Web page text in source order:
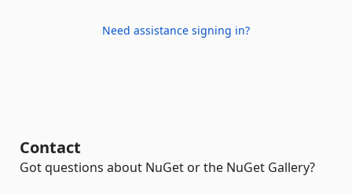
Need assistance signing in?
Contact
Got questions about NuGet or the NuGet Gallery?